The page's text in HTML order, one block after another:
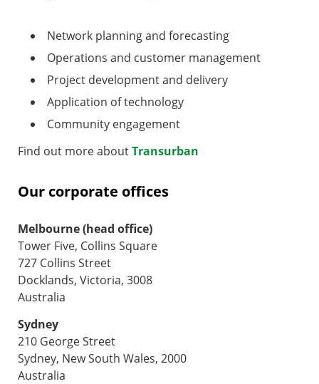
Network planning and forecasting
Operations and customer management
Project development and delivery
Application of technology
Community engagement
Find out more aboutTransurban
Our corporate offices
Melbourne (head office)
Tower Five, Collins Square
727 Collins Street
Docklands, Victoria, 3008
Australia
Sydney
210 George Street
Sydney, New South Wales, 2000
Australia